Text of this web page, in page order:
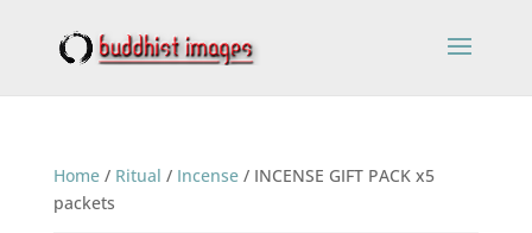
Home/ Ritual / Incense/ INCENSE GIFT PACK x5
packets